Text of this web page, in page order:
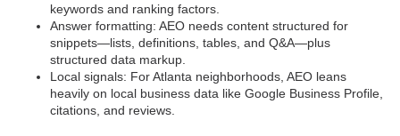
keywords and ranking factors.
Answer formatting: AEO needs content structured for
snippets—lists, definitions, tables, and Q&A—plus
structured data markup.
Local signals: For Atlanta neighborhoods, AEO leans
heavily on local business data like Google Business Profile,
citations, and reviews.